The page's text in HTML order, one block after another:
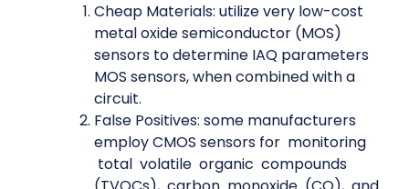
Cheap Materials: utilize very low-cost
metal oxide semiconductor (MOS)
sensors to determine IAQ parameters
MOS sensors, when combined with a
circuit.
False Positives: some manufacturers
employ CMOS sensors for monitoring
total volatile organic compounds